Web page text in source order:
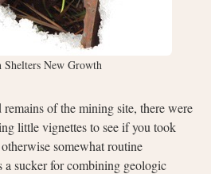
Shelters New Growth
of the mining site, there were
little vignettes to see if you took
somewhat routine
a sucker for combining geologic